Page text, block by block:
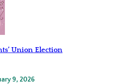
Union Election
9, 2026